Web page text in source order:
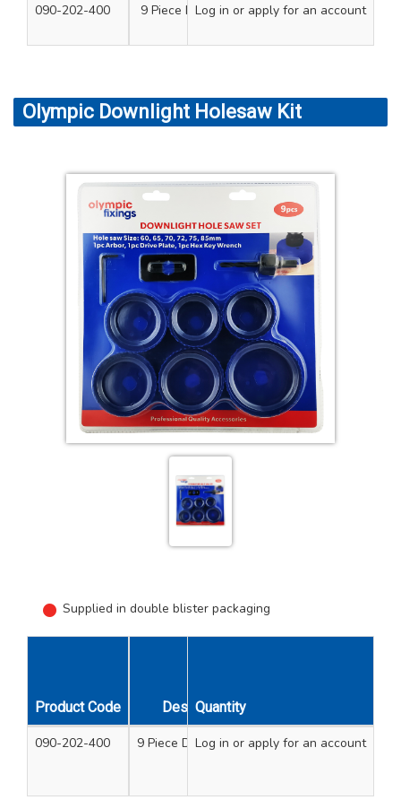
090-202-400 9 Piece Downlight Kit
Holesaws - 60mm,
Log in or apply for an account
Olympic Downlight Holesaw Kit
Supplied in double blister packaging
Product Code Description
Quantity
090-202-400 9 Piece Downlight Kit
Holesaws - 60mm,
Log in or apply for an account